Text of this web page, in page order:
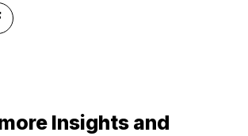
Insights and